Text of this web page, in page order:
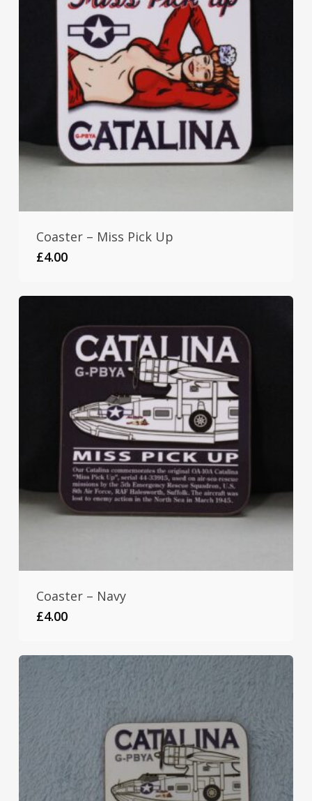
Coaster – Miss Pick Up
£4.00
Coaster – Navy
£4.00